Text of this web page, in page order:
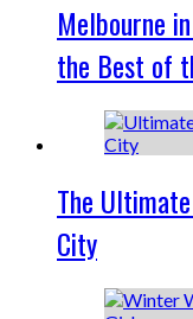
Melbourne
the Best of
The
City